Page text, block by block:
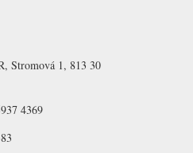
Stromová 1, 813 30
4369